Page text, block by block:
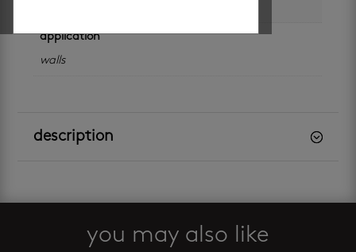
application
walls
description
you may also like